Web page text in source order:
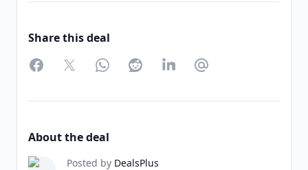
Share this deal
FacebookTwitterWhatsAppRedditLinkedInPartager par Email
About the deal
Posted by DealsPlus